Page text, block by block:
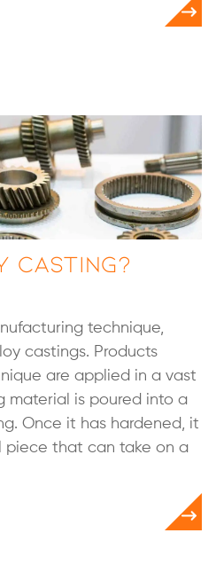
Casting?
technique,
castings. Products
are applied in a vast
material is poured into a
Once it has hardened, it
piece that can take on a